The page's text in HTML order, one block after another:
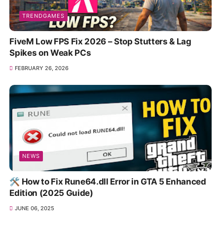
TRENDGAMES
FiveM Low FPS Fix 2026 – Stop Stutters & Lag
Spikes on Weak PCs
FEBRUARY 26, 2026
NEWS
🛠️ How to Fix Rune64.dll Error in GTA 5 Enhanced
Edition (2025 Guide)
JUNE 06, 2025